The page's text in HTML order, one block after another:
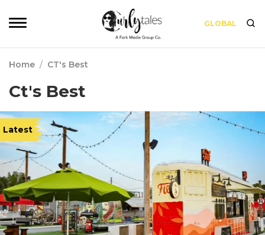
GLOBAL
Home / CT's Best
Ct's Best
Latest